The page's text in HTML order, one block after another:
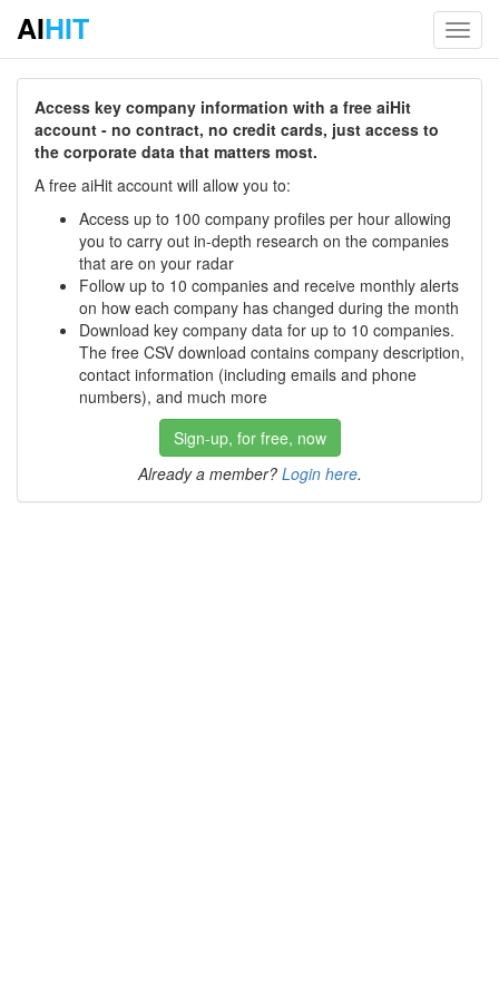
AIHIT
Access key company information with a free aiHit
account - no contract, no credit cards, just access to
the corporate data that matters most.
A free aiHit account will allow you to:
Access up to 100 company profiles per hour allowing
you to carry out in-depth research on the companies
that are on your radar
Follow up to 10 companies and receive monthly alerts
on how each company has changed during the month
Download key company data for up to 10 companies.
The free CSV download contains company description,
contact information (including emails and phone
numbers), and much more
Sign-up, for free, now
Already a member? Login here.